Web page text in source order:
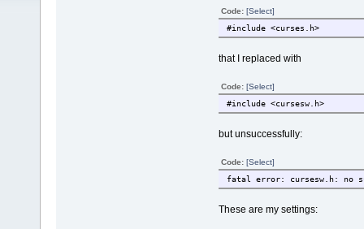
Code: [Select]
#include <curses.h>
that I replaced with
Code: [Select]
#include <cursesw.h>
but unsuccessfully:
Code: [Select]
fatal error: cursesw.h: no
These are my settings: